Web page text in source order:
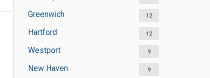
Greenwich 12
Hartford 12
Westport 9
New Haven 9